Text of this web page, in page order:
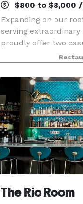
$800 to $8,000 /
Expanding on our
serving
proudly offer two
Bend, Oregon to
wedding receptions
after-work
The Rio Room